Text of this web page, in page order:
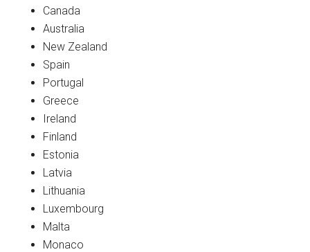
Canada
Australia
New Zealand
Spain
Portugal
Greece
Ireland
Finland
Estonia
Latvia
Lithuania
Luxembourg
Malta
Monaco